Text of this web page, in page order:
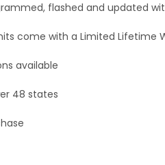
flashed and updated
come with a Limited Lifetime
available
48 states